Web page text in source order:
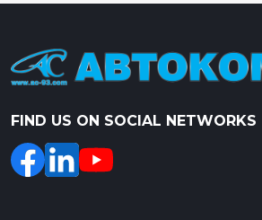
FIND US ON SOCIAL NETWORKS